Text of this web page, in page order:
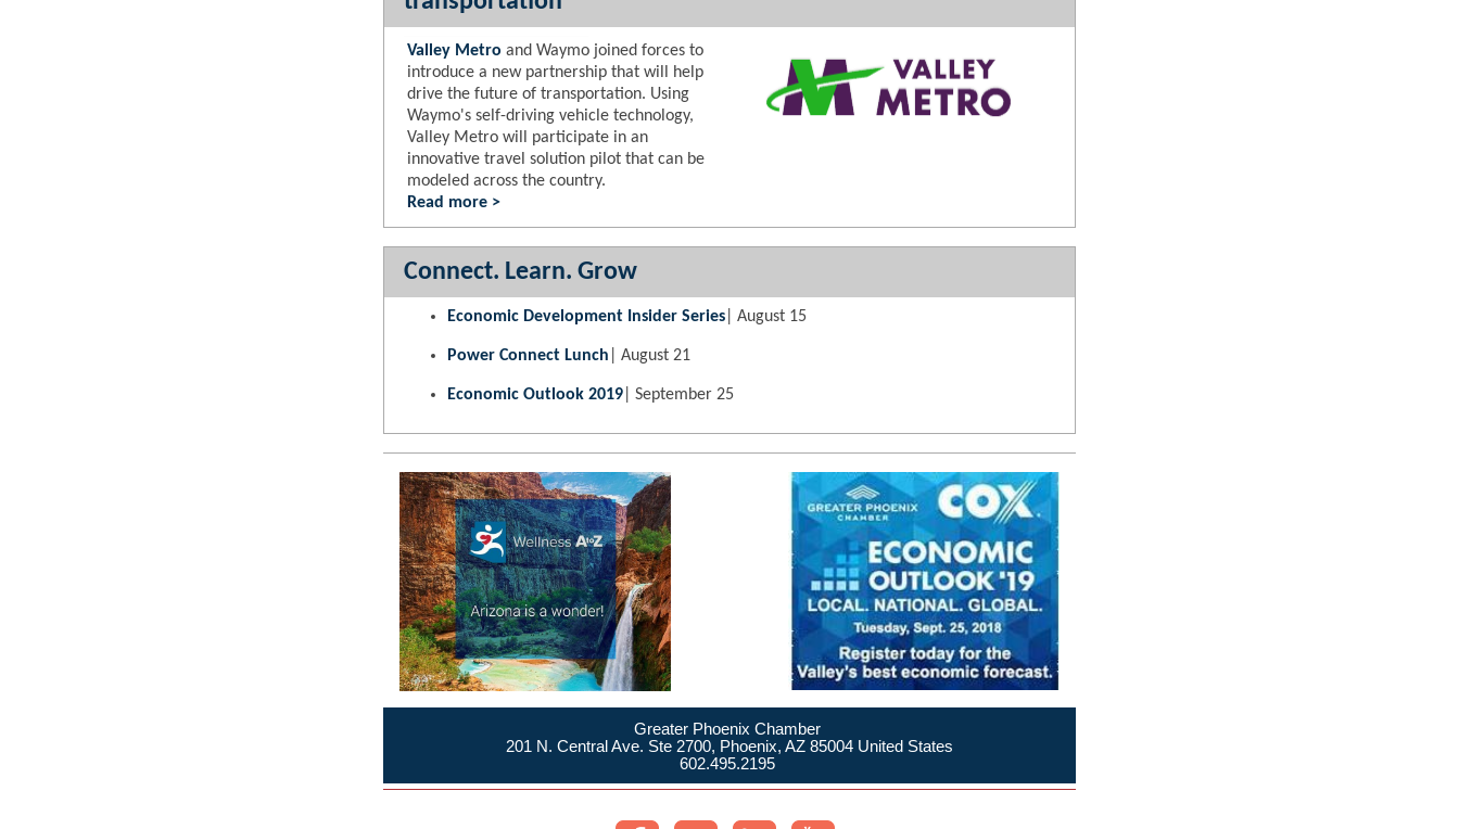
Valley Metro and Waymo joined forces to
introduce a new partnership that will help
drive the future of transportation. Using
Waymo's self-driving vehicle technology,
Valley Metro will participate in an
innovative travel solution pilot that can be
modeled across the country.
Read more >
Connect. Learn. Grow
Economic Development Insider Series | August 15
Power Connect Lunch | August 21
Economic Outlook 2019 | September 25
Greater Phoenix Chamber
201 N. Central Ave. Ste 2700, Phoenix, AZ 85004 United States
602.495.2195